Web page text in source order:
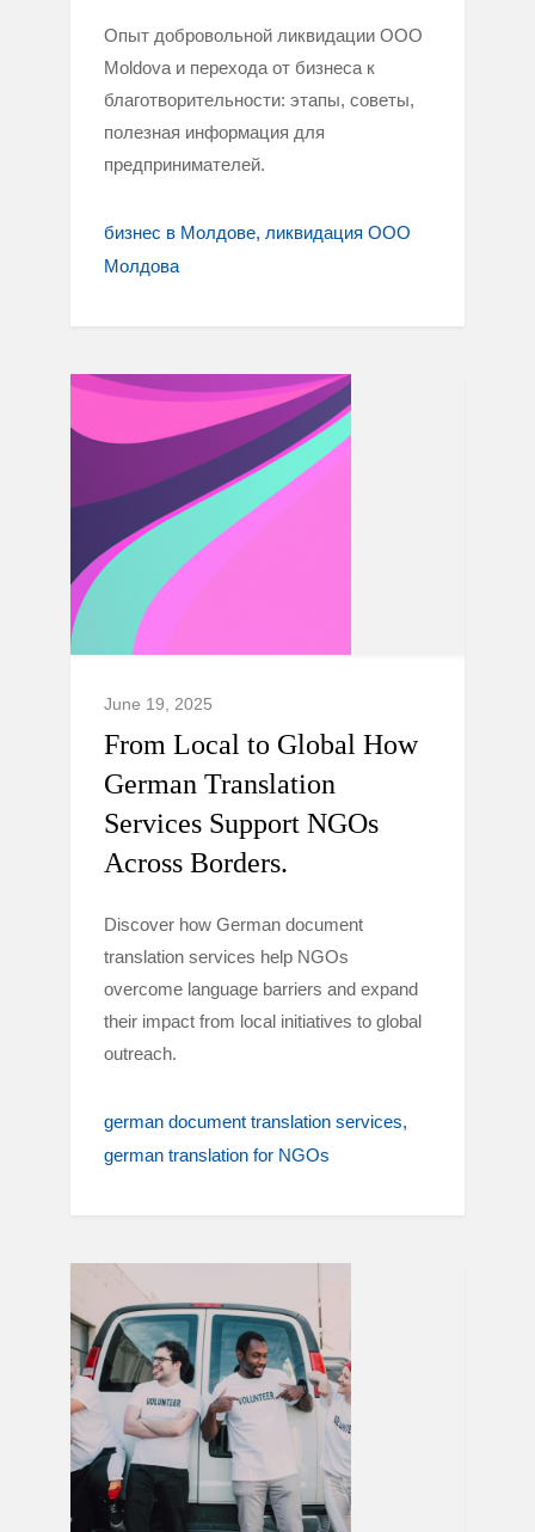
Опыт добровольной ликвидации ООО
Moldova и перехода от бизнеса к
благотворительности: этапы, советы,
полезная информация для
предпринимателей.
бизнес в Молдове ликвидация ООО
Молдова
June 19, 2025
From Local to Global How
German Translation
Services Support NGOs
Across Borders.
Discover how German document
translation services help NGOs
overcome language barriers and expand
their impact from local initiatives to global
outreach.
german document translation services
german translation for NGOs